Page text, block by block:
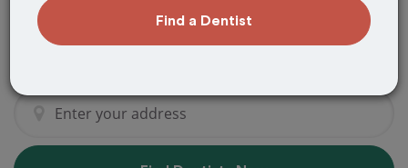
We've got you covered! Find a new
dentist that perfectly matches your
needs below.
Find a Dentist